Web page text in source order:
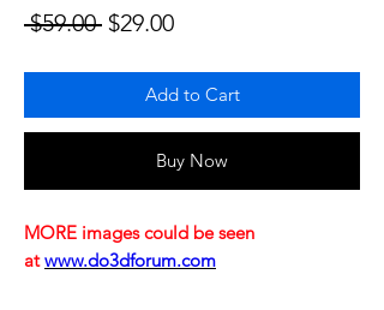
$59.00 Regular Price
$29.00Sale Price
Add to Cart
Buy Now
MORE images could be seen
at www.do3dforum.com